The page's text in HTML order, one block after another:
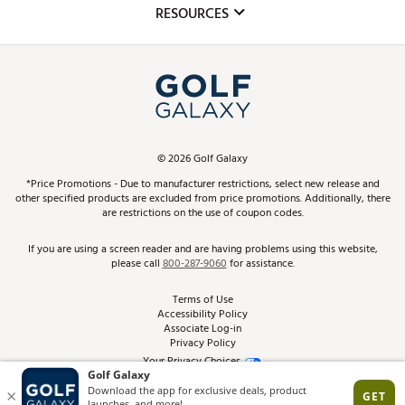
Club Repair
Simulator Rentals
In-Store Events
Schedule Services
Virtual Club Advisor
Golf Club Trade-In
Top Brands
Find A Store
Pay With Affirm
Pay with Afterpay
RESOURCES
ScoreCard & ScoreCard+ Benefits
Track Your Order
Return Policy
Best Price Guarantee
From the Tips: Articles and Advice
Product Availability and Price
©2026Golf Galaxy
*Price Promotions - Due to manufacturer restrictions, select new release and
other specified products are excluded from price promotions. Additionally, there
are restrictions on the use of coupon codes.
If you are using a screen reader and are having problems using this website,
please call800-287-9060for assistance.
Terms of Use
Accessibility Policy
Associate Log-in
Privacy Policy
Your Privacy Choices
Site Feedback